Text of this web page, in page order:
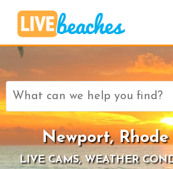
Search
for:
Newport,
LIVE CAMS, WEATHER